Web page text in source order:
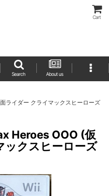
Cart
Search About us
ライダー クライマックスヒーローズ
Heroes OOO (仮
ックスヒーローズ